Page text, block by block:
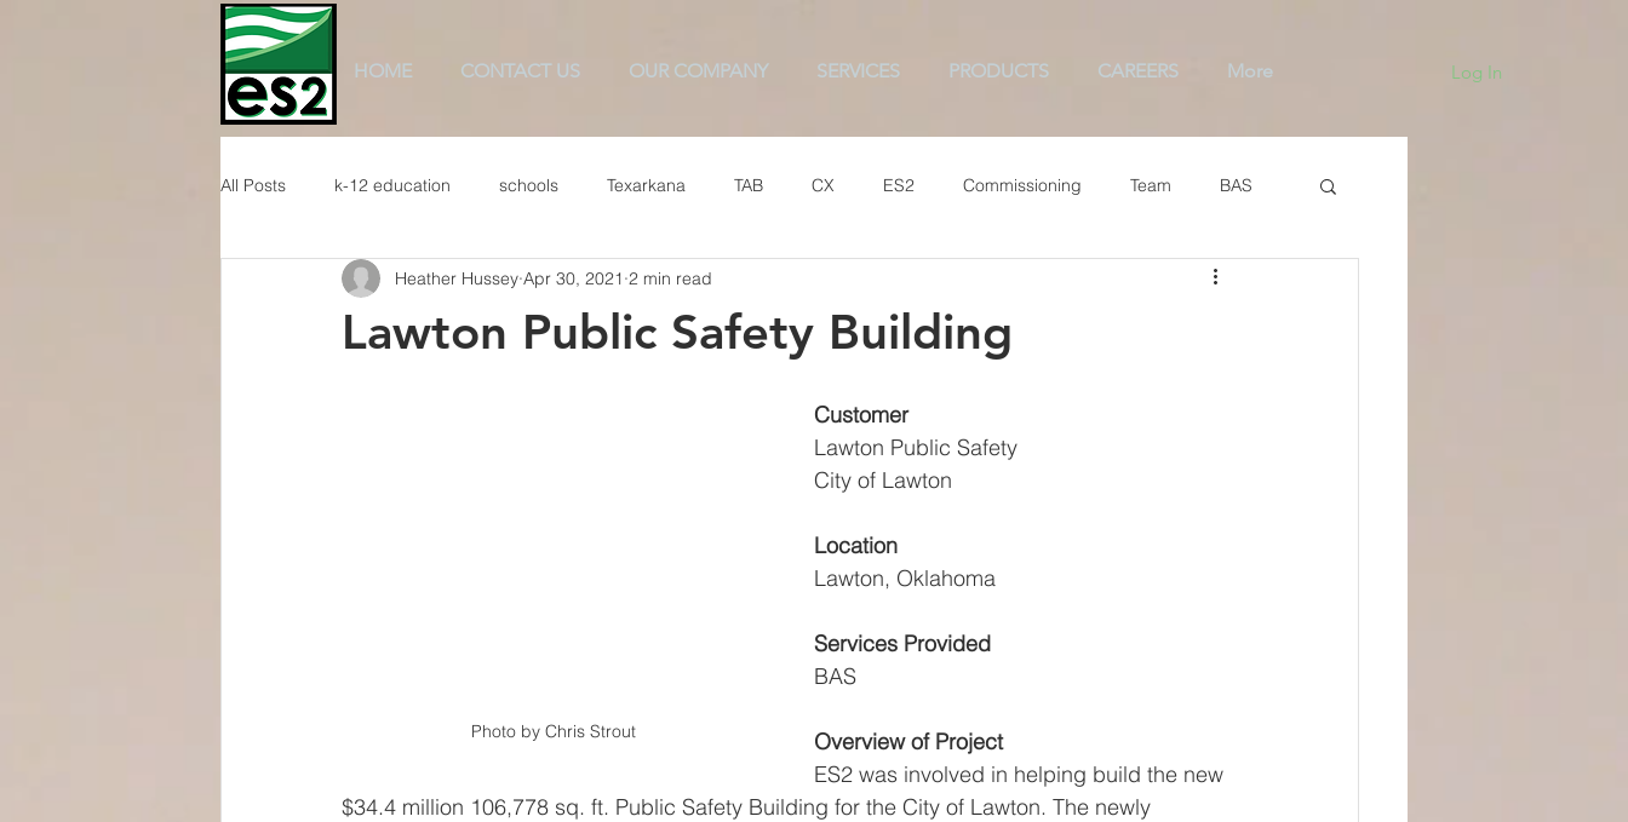
HOME CONTACT US OUR COMPANY SERVICES PRODUCTS CAREERS More Log In
All Posts k-12 education schools Texarkana TAB CX ES2 Commissioning Team BAS
Lawton Public Safety Building
Heather Hussey Apr 30, 2021 2 min read
Photo by Chris Strout
Customer
Lawton Public Safety
City of Lawton
Location
Lawton, Oklahoma
Services Provided
BAS
Overview of Project
ES2 was involved in helping build the new
$34.4 million 106,778 sq. ft. Public Safety Building for the City of Lawton. The newly